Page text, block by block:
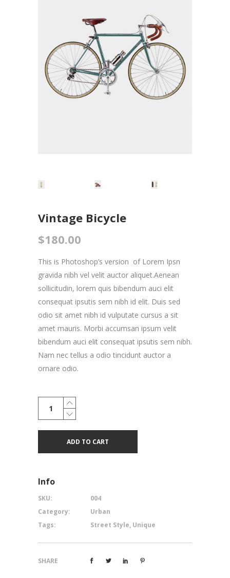
Vintage Bicycle
$180.00
This is Photoshop’s version of Lorem Ipsn
gravida nibh vel velit auctor aliquet.Aenean
sollicitudin, lorem quis bibendum auci elit
consequat ipsutis sem nibh id elit. Duis sed
odio sit amet nibh id vulputate cursus a sit
amet mauris. Morbi accumsan ipsum velit
bibendum auci elit consequat ipsutis sem nibh.
Nam nec tellus a odio tincidunt auctor a
ornare odio.
quantity
ADD TO CART
Info
SKU:
004
Category:
Urban
Tags:
Street Style, Unique
SHARE